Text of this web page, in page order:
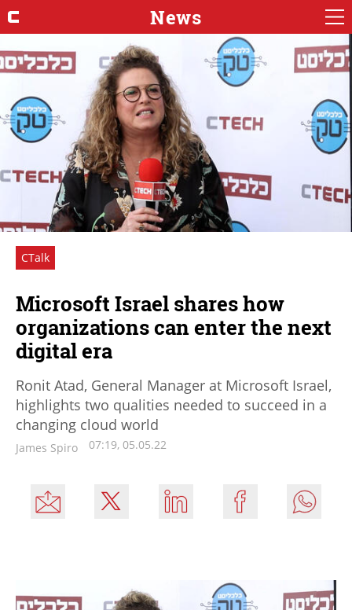
News
CTalk
Microsoft Israel shares how
organizations can enter the next
digital era
Ronit Atad, General Manager at Microsoft Israel,
highlights two qualities needed to succeed in a
changing cloud world
James Spiro 07:19, 05.05.22